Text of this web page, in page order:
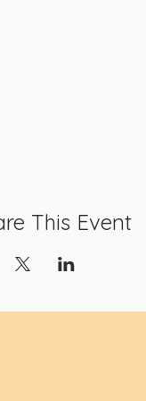
This Event